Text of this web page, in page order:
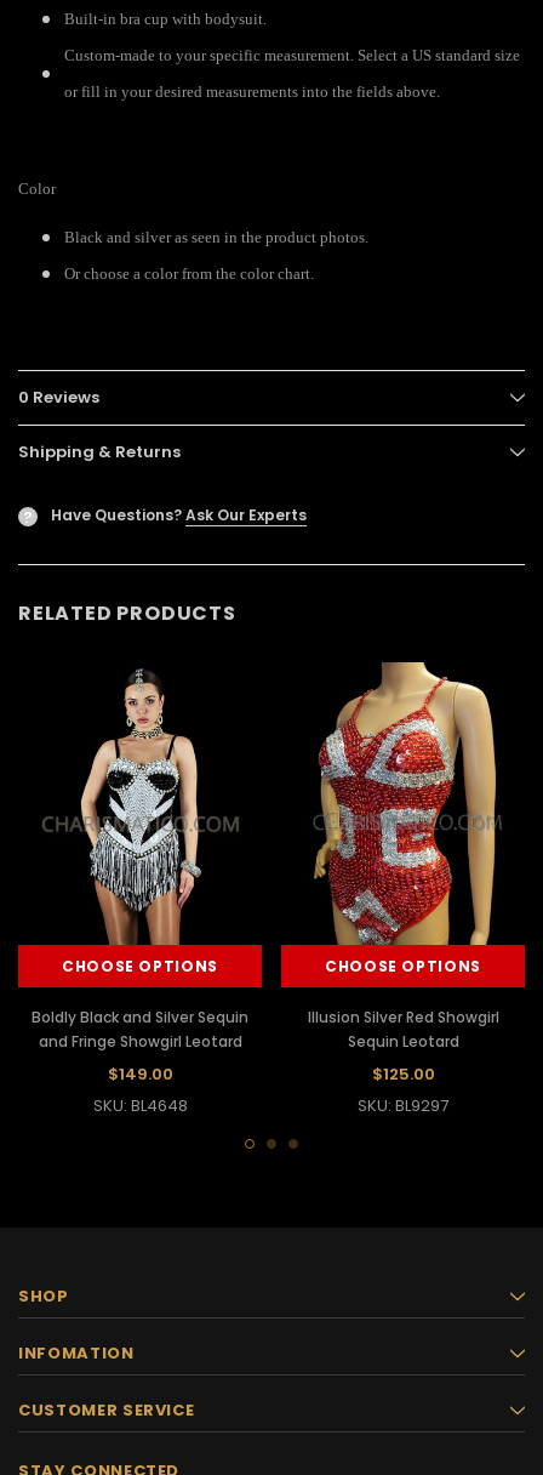
Built-in bra cup with bodysuit.
Custom-made to your specific measurement. Select a US standard size
or fill in your desired measurements into the fields above.
Color
Black and silver as seen in the product photos.
Or choose a color from the color chart.
0 Reviews
Shipping & Returns
? Have Questions?Ask Our Experts
RELATED PRODUCTS
CHOOSE OPTIONS
Boldly Black and Silver Sequin
and Fringe Showgirl Leotard
$149.00
SKU: BL4648
CHOOSE OPTIONS
Illusion Silver Red Showgirl
Sequin Leotard
$125.00
SKU: BL9297
SHOP
INFOMATION
CUSTOMER SERVICE